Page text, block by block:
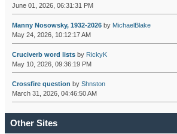
June 01, 2026, 06:31:31 PM
Manny Nosowsky, 1932-2026by MichaelBlake
May 24, 2026, 10:12:17 AM
Cruciverb word listsby RickyK
May 10, 2026, 09:36:19 PM
Crossfire question by Shnston
March 31, 2026, 04:46:50 AM
Other Sites